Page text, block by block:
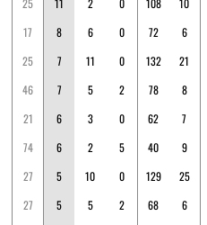
25 11 2 0 108 10
17 8 6 0 72 6
25 7 11 0 132 21
46 7 5 2 78 8
21 6 3 0 62 7
74 6 2 5 40 9
27 5 10 0 129 25
27 5 5 2 68 6